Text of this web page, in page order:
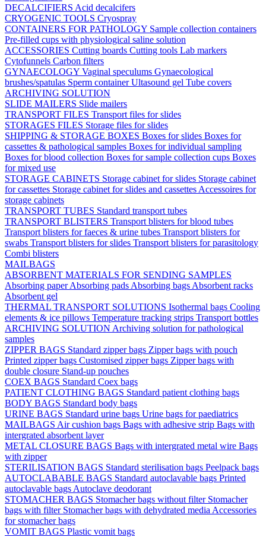
DECALCIFIERS Acid decalcifers
CRYOGENIC TOOLS Cryospray
CONTAINERS FOR PATHOLOGY Sample collection containers
Pre-filled cups with physiological saline solution
ACCESSORIES Cutting boards Cutting tools Lab markers
Cytofunnels Carbon filters
GYNAECOLOGY Vaginal speculums Gynaecological
brushes/spatulas Sperm containerUltasound gel Tube covers
ARCHIVING SOLUTION
SLIDE MAILERS Slide mailers
TRANSPORT FILES Transport files for slides
STORAGES FILES Storage files for slides
SHIPPING & STORAGE BOXES Boxes for slides Boxes for
cassettes & pathological samples Boxes for individual sampling
Boxes for blood collection Boxes for sample collection cups Boxes
for mixed use
STORAGE CABINETS Storage cabinet for slides Storage cabinet
for cassettes Storage cabinet for slides and cassettes Accessoires for
storage cabinets
TRANSPORT TUBES Standard transport tubes
TRANSPORT BLISTERS Transport blisters for blood tubes
Transport blisters for faeces & urine tubes Transport blisters for
swabs Transport blisters for slides Transport blisters for parasitology
Combi blisters
MAILBAGS
ABSORBENT MATERIALS FOR SENDING SAMPLES
Absorbing paperAbsorbing pads Absorbing bags Absorbent racks
Absorbent gel
THERMAL TRANSPORT SOLUTIONS Isothermal bags Cooling
elements & ice pillows Temperature tracking strips Transport bottles
ARCHIVING SOLUTION Archiving solution for pathological
samples
ZIPPER BAGS Standard zipper bags Zipper bags with pouch
Printed zipper bags Customised zipper bags Zipper bags with
double closure Stand-up pouches
COEX BAGS Standard Coex bags
PATIENT CLOTHING BAGS Standard patient clothing bags
BODY BAGS Standard body bags
URINE BAGS Standard urine bags Urine bags for paediatrics
MAILBAGS Air cushion bags Bags with adhesive strip Bags with
intergrated absorbent layer
METAL CLOSURE BAGS Bags with intergrated metal wire Bags
with zipper
STERILISATION BAGS Standard sterilisation bags Peelpack bags
AUTOCLABABLE BAGS Standard autoclavable bags Printed
autoclavable bags Autoclave deodorant
STOMACHER BAGS Stomacher bags without filter Stomacher
bags with filter Stomacher bags with dehydrated media Accessories
for stomacher bags
VOMIT BAGS Plastic vomit bags